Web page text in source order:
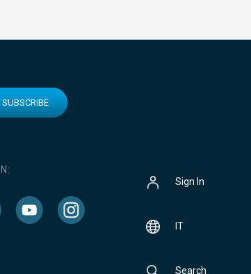
SUBSCRIBE
Sign In
IT
Search